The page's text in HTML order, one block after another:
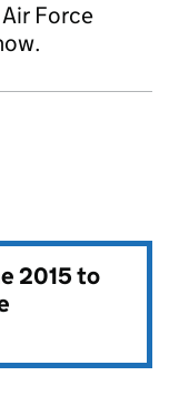
Force
2015 to